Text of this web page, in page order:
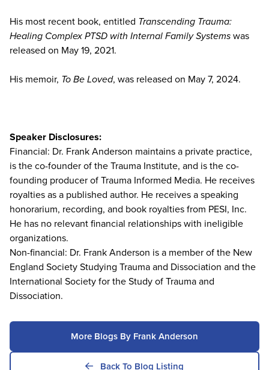
His most recent book, entitled Transcending Trauma:
Healing Complex PTSD with Internal Family Systemswas
released on May 19, 2021.
His memoir, To Be Loved, was released on May 7, 2024.
Speaker Disclosures:
Financial: Dr. Frank Anderson maintains a private practice,
is the co-founder of the Trauma Institute, and is the co-
founding producer of Trauma Informed Media. He receives
royalties as a published author. He receives a speaking
honorarium, recording, and book royalties from PESI, Inc.
He has no relevant financial relationships with ineligible
organizations.
Non-financial: Dr. Frank Anderson is a member of the New
England Society Studying Trauma and Dissociation and the
International Society for the Study of Trauma and
Dissociation.
More Blogs By Frank Anderson
Back To Blog Listing